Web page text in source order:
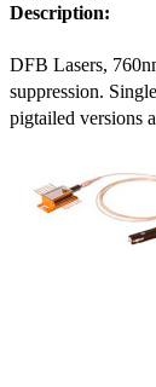
Description:
DFB Lasers,
suppression.
pigtailed versions